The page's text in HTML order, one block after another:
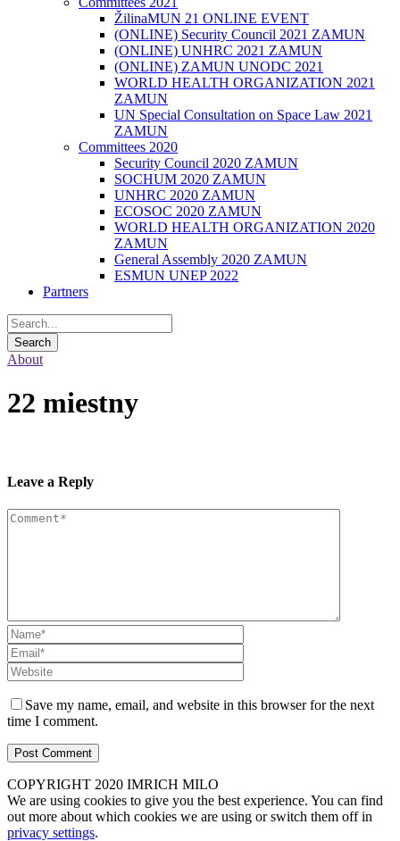
ŽilinaMUN 21 ONLINE EVENT
(ONLINE) Security Council 2021 ZAMUN
(ONLINE) UNHRC 2021 ZAMUN
(ONLINE) ZAMUN UNODC 2021
WORLD HEALTH ORGANIZATION 2021
ZAMUN
UN Special Consultation on Space Law 2021
ZAMUN
Committees 2020
Security Council 2020 ZAMUN
SOCHUM 2020 ZAMUN
UNHRC 2020 ZAMUN
ECOSOC 2020 ZAMUN
WORLD HEALTH ORGANIZATION 2020
ZAMUN
General Assembly 2020 ZAMUN
ESMUN UNEP 2022
Partners
About
22 miestny
Leave a Reply
Save my name, email, and website in this browser for the next
time I comment.
COPYRIGHT 2020 IMRICH MILO
We are using cookies to give you the best experience. You can find
out more about which cookies we are using or switch them off in
privacy settings.